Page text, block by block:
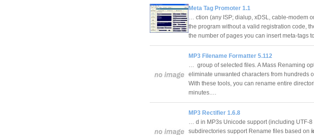
Meta Tag Promoter 1.1
… ction (any ISP; dialup, xDSL, cable-modem
the program without a valid registration code,
the number of pages you can insert meta-tags
MP3 Filename Formatter 5.112
… group of selected files. A Mass Renaming
eliminate unwanted characters from hundreds
With these tools, you can rename entire
minutes.…
MP3 Rectifier 1.6.8
… d in MP3s Unicode support (including UTF-8
subdirectories support Rename files based on